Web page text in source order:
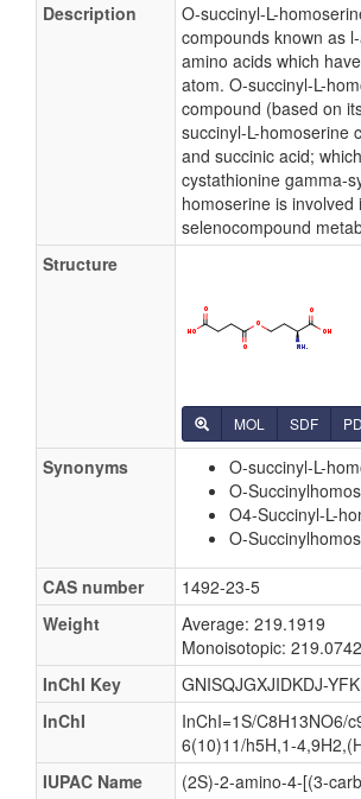
Description
O-succinyl-L-
compounds known as
amino acids which
atom. O-succinyl-L-
compound (based on
succinyl-L-homoserine
and succinic acid;
cystathionine gamma-
homoserine is
selenocompound
Structure
MOL SDF
Synonyms
O-succinyl-L-
O-
O4-Succinyl-L-
O-
CAS number
1492-23-5
Weight
Average: 219.1919
Monoisotopic:
InChI Key
GNISQJGXJIDKDJ-
InChI
InChI=1S/C8H13NO6/
6(10)11/h5H,1-
IUPAC Name
(2S)-2-amino-4-[(3-